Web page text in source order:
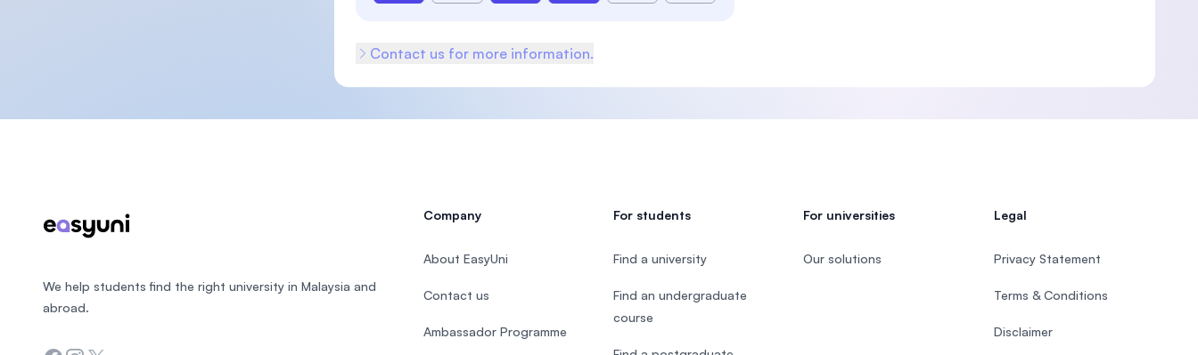
Contact us for more information.
We help students find the right university in Malaysia and
abroad.
Company
About EasyUni
Contact us
Ambassador Programme
For students
Find a university
Find an undergraduate
course
For universities
Our solutions
Legal
Privacy Statement
Terms & Conditions
Disclaimer